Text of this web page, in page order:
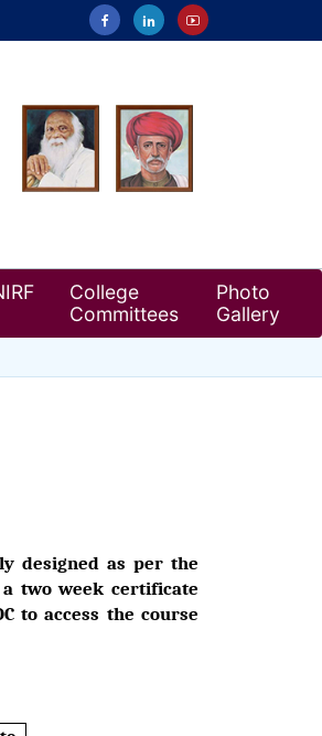
College
Committees
Photo
Gallery
designed as per the
a two week certificate
to access the course